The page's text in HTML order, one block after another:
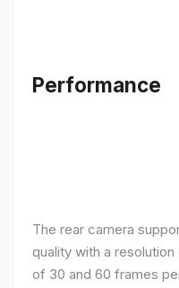
Performance
The rear camera
quality with a
of 30 and 60 frames